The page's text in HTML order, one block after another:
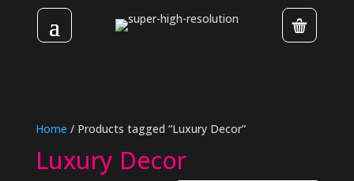
Home / Products tagged “Luxury Decor”
Luxury Decor